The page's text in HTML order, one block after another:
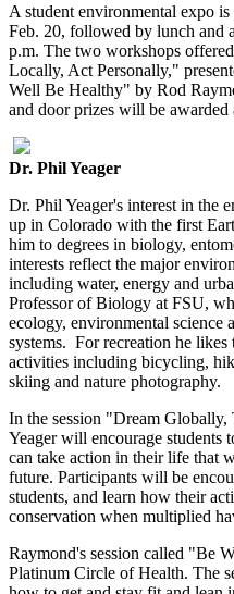
A student environmental expo
Feb. 20, followed by lunch and
p.m. The two workshops
Locally, Act Personally,"
Well Be Healthy" by Rod
and door prizes will be awarded
Dr. Phil Yeager
Dr. Phil Yeager's interest in the
up in Colorado with the first
him to degrees in biology,
interests reflect the major
including water, energy and
Professor of Biology at FSU,
ecology, environmental science
systems. For recreation he
activities including bicycling,
skiing and nature photography.
In the session "Dream
Yeager will encourage
can take action in their life that
future. Participants will be
students, and learn how their
conservation when multiplied
Raymond's session called "Be
Platinum Circle of Health. The